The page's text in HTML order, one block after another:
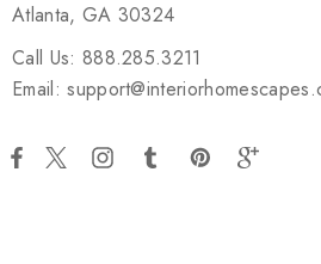
Atlanta, GA 30324
Call Us: 888.285.3211
Email: